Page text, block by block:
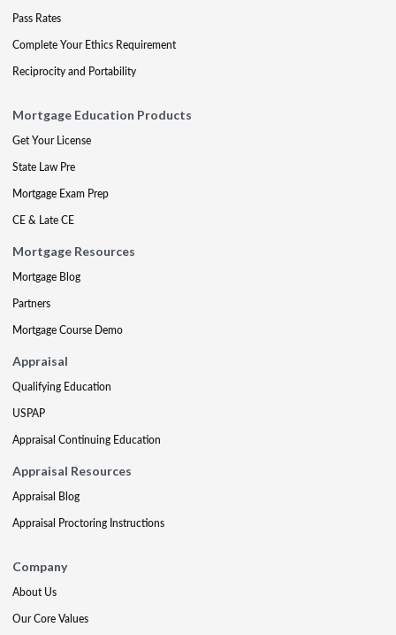
Pass Rates
Complete Your Ethics Requirement
Reciprocity and Portability
Mortgage Education Products
Get Your License
State Law Pre
Mortgage Exam Prep
CE & Late CE
Mortgage Resources
Mortgage Blog
Partners
Mortgage Course Demo
Appraisal
Qualifying Education
USPAP
Appraisal Continuing Education
Appraisal Resources
Appraisal Blog
Appraisal Proctoring Instructions
Company
About Us
Our Core Values